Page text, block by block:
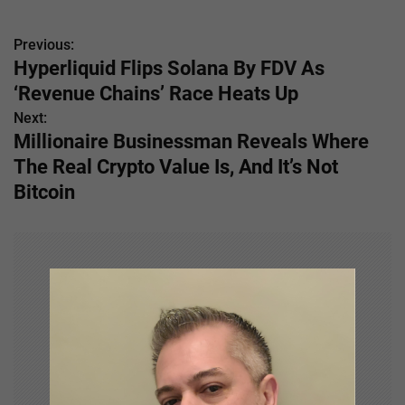
P
o
s
t
n
Previous:
Hyperliquid Flips Solana By FDV As
‘Revenue Chains’ Race Heats Up
Next:
Millionaire Businessman Reveals Where
The Real Crypto Value Is, And It’s Not
Bitcoin